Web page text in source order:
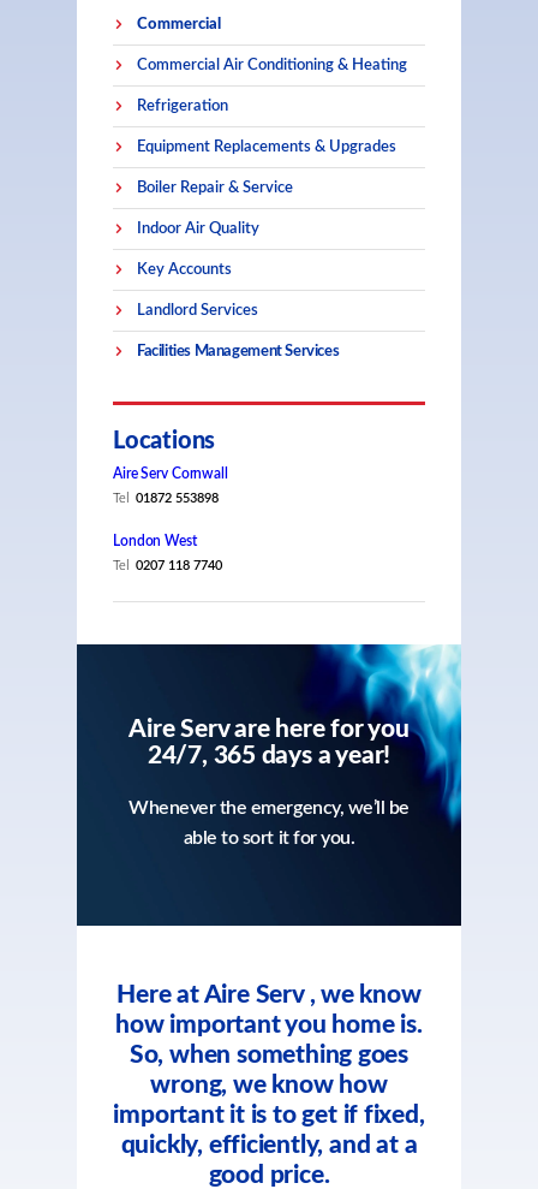
Commercial
Commercial Air Conditioning & Heating
Refrigeration
Equipment Replacements & Upgrades
Boiler Repair & Service
Indoor Air Quality
Key Accounts
Landlord Services
Facilities Management Services
Locations
Aire Serv Cornwall
Tel 01872 553898
London West
Tel 0207 118 7740
Aire Serv are here for you
24/7, 365 days a year!
Whenever the emergency, we’ll be
able to sort it for you.
Here at Aire Serv , we know
how important you home is.
So, when something goes
wrong, we know how
important it is to get if fixed,
quickly, efficiently, and at a
good price.